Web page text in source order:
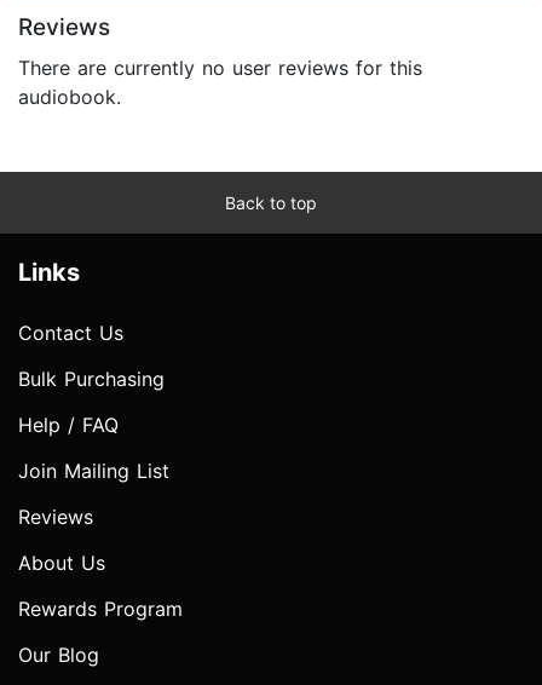
Reviews
There are currently no user reviews for this
audiobook.
Back to top
Links
Contact Us
Bulk Purchasing
Help / FAQ
Join Mailing List
Reviews
About Us
Rewards Program
Our Blog